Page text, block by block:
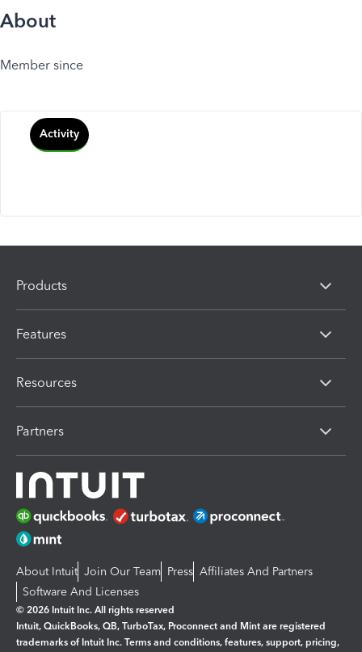
About
Member since
Activity
Products
Features
Resources
Partners
About Intuit Join Our Team Press Affiliates And Partners
Software And Licenses
© 2026 Intuit Inc. All rights reserved
Intuit, QuickBooks, QB, TurboTax, Proconnect and Mint are registered
trademarks of Intuit Inc. Terms and conditions, features, support, pricing,